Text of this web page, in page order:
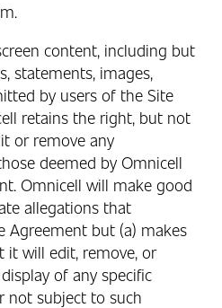
content, including but
statements, images,
by users of the Site
retains the right, but not
or remove any
deemed by Omnicell
Omnicell will make good
allegations that
Agreement but (a) makes
it will edit, remove, or
of any specific
not subject to such